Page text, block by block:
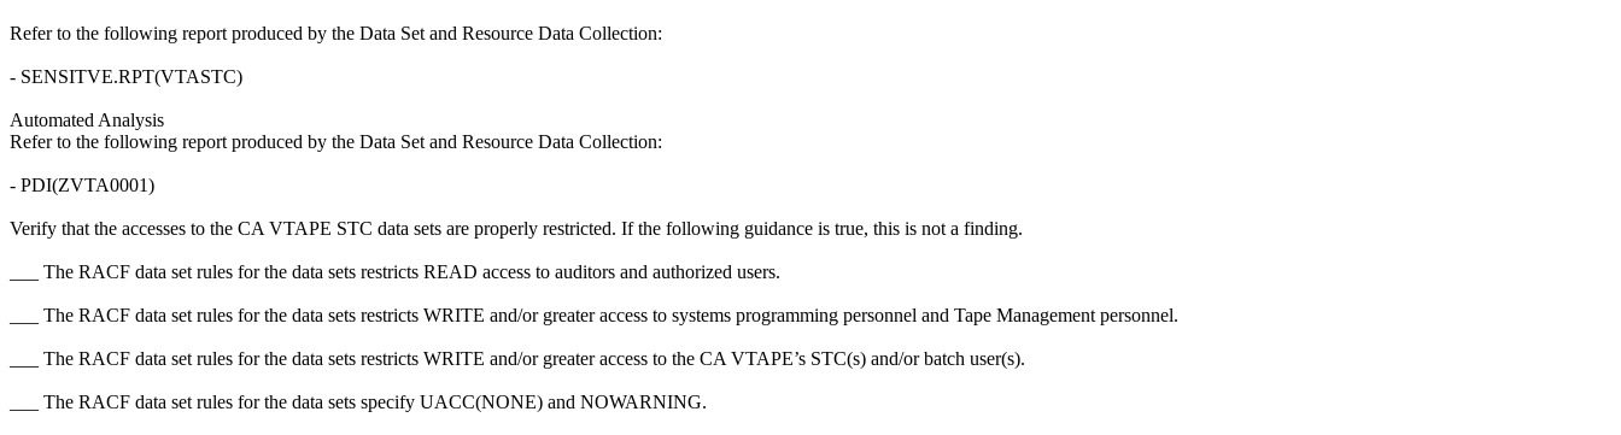
Refer to the following report produced by the Data Set and Resource Data Collection:
- SENSITVE.RPT(VTASTC)
Automated Analysis
Refer to the following report produced by the Data Set and Resource Data Collection:
- PDI(ZVTA0001)
Verify that the accesses to the CA VTAPE STC data sets are properly restricted. If the following guidance is true, this is not a finding.
___ The RACF data set rules for the data sets restricts READ access to auditors and authorized users.
___ The RACF data set rules for the data sets restricts WRITE and/or greater access to systems programming personnel and Tape Management personnel.
___ The RACF data set rules for the data sets restricts WRITE and/or greater access to the CA VTAPE’s STC(s) and/or batch user(s).
___ The RACF data set rules for the data sets specify UACC(NONE) and NOWARNING.